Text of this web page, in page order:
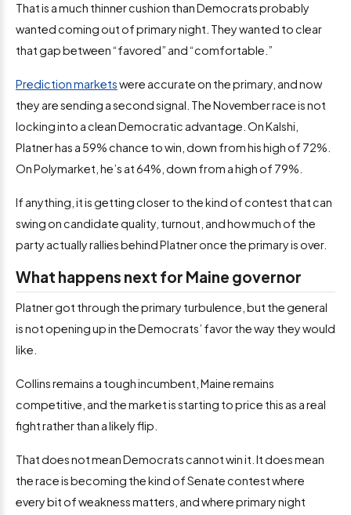
That is a much thinner cushion than Democrats probably
wanted coming out of primary night. They wanted to clear
that gap between “favored” and “comfortable.”
Prediction marketswere accurate on the primary, and now
they are sending a second signal. The November race is not
locking into a clean Democratic advantage. On Kalshi,
Platner has a 59% chance to win, down from his high of 72%.
On Polymarket, he’s at 64%, down from a high of 79%.
If anything, it is getting closer to the kind of contest that can
swing on candidate quality, turnout, and how much of the
party actually rallies behind Platner once the primary is over.
What happens next for Maine governor
Platner got through the primary turbulence, but the general
is not opening up in the Democrats’ favor the way they would
like.
Collins remains a tough incumbent, Maine remains
competitive, and the market is starting to price this as a real
fight rather than a likely flip.
That does not mean Democrats cannot win it. It does mean
the race is becoming the kind of Senate contest where
every bit of weakness matters, and where primary night